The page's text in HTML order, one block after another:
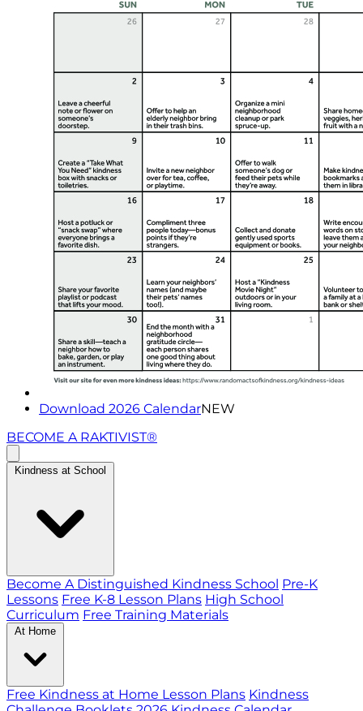
Download 2026 CalendarNEW
BECOME A RAKTIVIST®
Kindness at School
Become A Distinguished Kindness School Pre-K
Lessons Free K-8 Lesson Plans High School
Curriculum Free Training Materials
At Home
Free Kindness at Home Lesson Plans Kindness